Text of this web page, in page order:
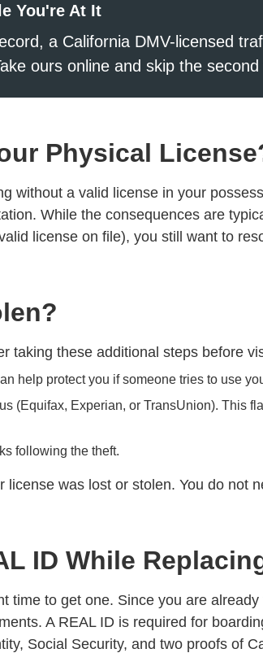
You're At It
a California DMV-licensed
ours online and skip the second
Physical
without a valid license in your
While the consequences are
license on file), you still want to
taking these additional steps before
help protect you if someone tries to use
(Equifax, Experian, or TransUnion). This
following the theft.
was lost or stolen. You do not
ID While
time to get one. Since you are
A REAL ID is required for
Social Security, and two proofs of